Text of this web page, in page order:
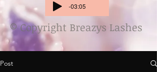
-03:05
© Copyright Breazys Lashes
Post